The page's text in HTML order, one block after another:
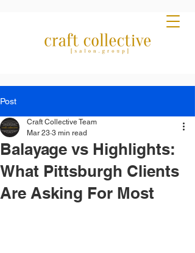
Post
Balayage vs Highlights:
What Pittsburgh Clients
Are Asking For Most
Craft Collective Team
Mar 23 3 min read